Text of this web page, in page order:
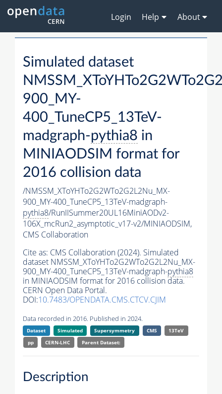
Login Help About
Simulated dataset
900_MY-
400_TuneCP5_13TeV-
madgraph-pythia8 in
MINIAODSIM format for
2016 collision data
/NMSSM_XToYHTo2G2WTo2G2L2Nu_MX-
900_MY-400_TuneCP5_13TeV-madgraph-
pythia8/RunIISummer20UL16MiniAODv2-
106X_mcRun2_asymptotic_v17-v2/MINIAODSIM,
CMS Collaboration
Cite as: CMS Collaboration (2024). Simulated
dataset NMSSM_XToYHTo2G2WTo2G2L2Nu_MX-
900_MY-400_TuneCP5_13TeV-madgraph-pythia8
in MINIAODSIM format for 2016 collision data.
CERN Open Data Portal.
DOI:10.7483/OPENDATA.CMS.CTCV.CJIM
Data recorded in 2016. Published in 2024.
Dataset Simulated Supersymmetry CMS
13TeV
pp
CERN-LHC Parent Dataset:
Description